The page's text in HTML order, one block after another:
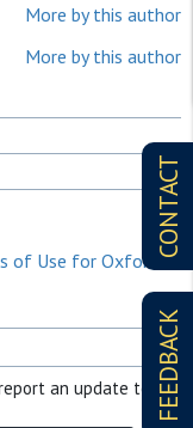
CONTACT
FEEDBACK
More by this author
More by this author
of Use for Oxford
an update to it